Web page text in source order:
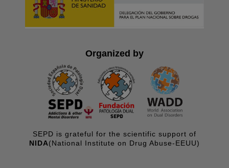
Organized by
SEPD is grateful for the scientific support of
NIDA(National Institute on Drug Abuse-EEUU)